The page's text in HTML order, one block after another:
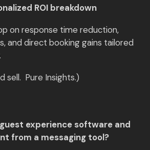
ROI breakdown
on response time reduction,
and direct booking gains tailored
sell. Pure Insights.)
experience software and
from a messaging tool?